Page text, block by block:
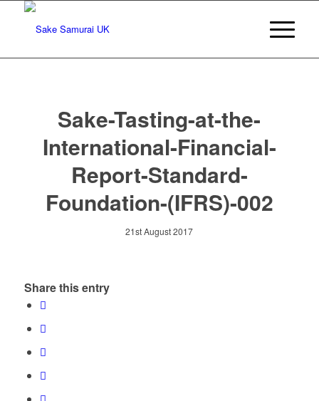
Sake-Tasting-at-the-
International-Financial-
Report-Standard-
Foundation-(IFRS)-002
21st August 2017
Share this entry